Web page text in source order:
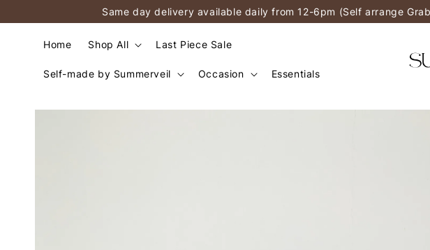
Same day delivery available daily from 12-6pm (Self arrange
Home Shop All Last Piece Sale
Self-made by Summerveil Occasion Essentials